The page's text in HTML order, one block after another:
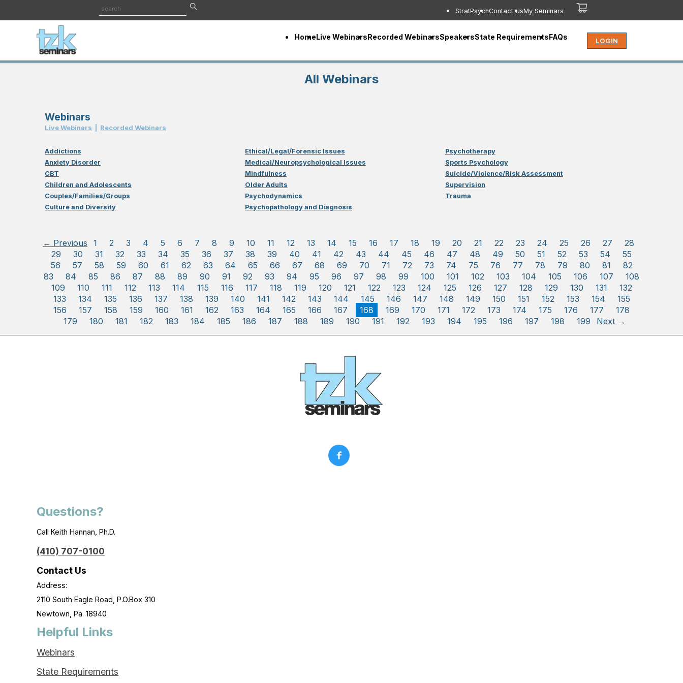
StratPsychContact UsMy Seminars
HomeLive WebinarsRecorded WebinarsSpeakersState RequirementsFAQs LOGIN
All Webinars
Webinars
Live Webinars Recorded Webinars
Addictions
Anxiety Disorder
CBT
Children and Adolescents
Couples/Families/Groups
Culture and Diversity
Ethical/Legal/Forensic Issues
Medical/Neuropsychological Issues
Mindfulness
Older Adults
Psychodynamics
Psychopathology and Diagnosis
Psychotherapy
Sports Psychology
Suicide/Violence/Risk Assessment
Supervision
Trauma
← Previous 1 2 3 4 5 6 7 8 9 10 11 12 13 14 15 16 17 18 19 20 21 22 23 24 25 26 27
28
29
30 31 32 33 34 35 36 37 38 39 40 41 42 43 44 45 46 47 48 49 50 51 52 53 54
55
56
57 58 59 60 61 62 63 64 65 66 67 68 69 70 71 72 73 74 75 76 77 78 79 80 81
82
83
84 85 86 87 88 89 90 91 92 93 94 95 96 97 98 99 100 101 102 103 104 105 106 107
108
109
110 111 112 113 114 115 116 117 118 119 120 121 122 123 124 125 126 127 128 129 130 131
132
133
134 135 136 137 138 139 140 141 142 143 144 145 146 147 148 149 150 151 152 153 154
155
156
157 158 159 160 161 162 163 164 165 166 167 168 169 170 171 172 173 174 175 176 177
178
179
180 181 182 183 184 185 186 187 188 189 190 191 192 193 194 195 196 197 198 199 Next →
Questions?
Call Keith Hannan, Ph.D.
(410) 707-0100
Contact Us
Address:
2110 South Eagle Road, P.O.Box 310
Newtown, Pa. 18940
Helpful Links
Webinars
State Requirements